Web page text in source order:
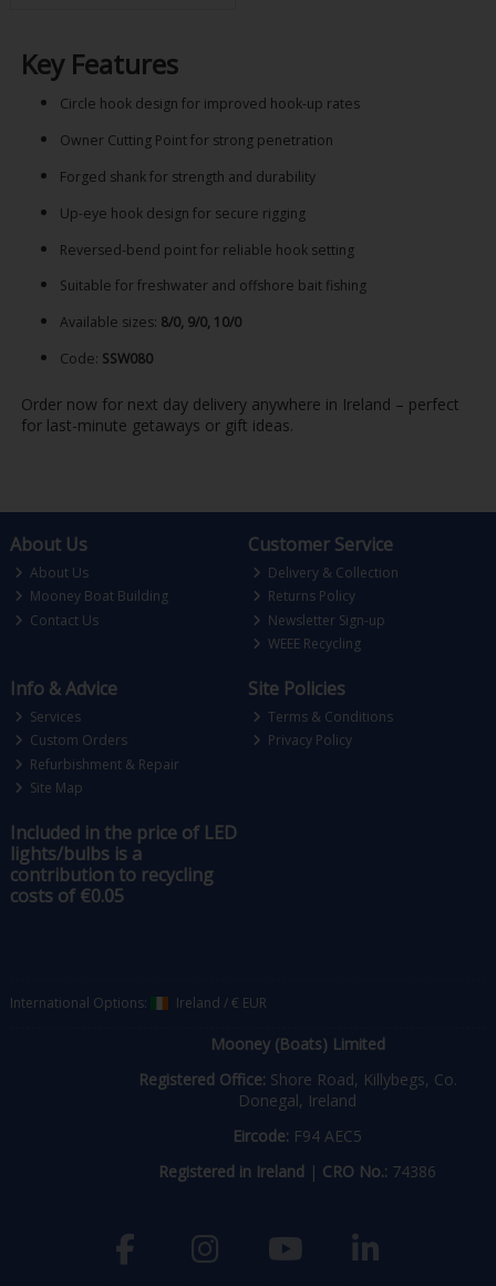
Key Features
Circle hook design for improved hook-up rates
Owner Cutting Point for strong penetration
Forged shank for strength and durability
Up-eye hook design for secure rigging
Reversed-bend point for reliable hook setting
Suitable for freshwater and offshore bait fishing
Available sizes: 8/0, 9/0, 10/0
Code: SSW080
Order now for next day delivery anywhere in Ireland – perfect
for last-minute getaways or gift ideas.
About Us
About Us
Mooney Boat Building
Contact Us
Customer Service
Delivery & Collection
Returns Policy
Newsletter Sign-up
WEEE Recycling
Info & Advice
Services
Custom Orders
Refurbishment & Repair
Site Map
Site Policies
Terms & Conditions
Privacy Policy
Included in the price of LED
lights/bulbs is a
contribution to recycling
costs of €0.05
International Options: Ireland /€ EUR
Mooney (Boats) Limited
Registered Office: Shore Road, Killybegs, Co.
Donegal, Ireland
Eircode: F94 AEC5
Registered in Ireland | CRO No.: 74386